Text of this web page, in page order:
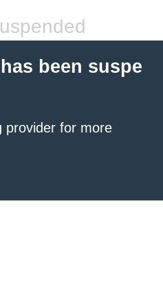
been suspe
provider for more